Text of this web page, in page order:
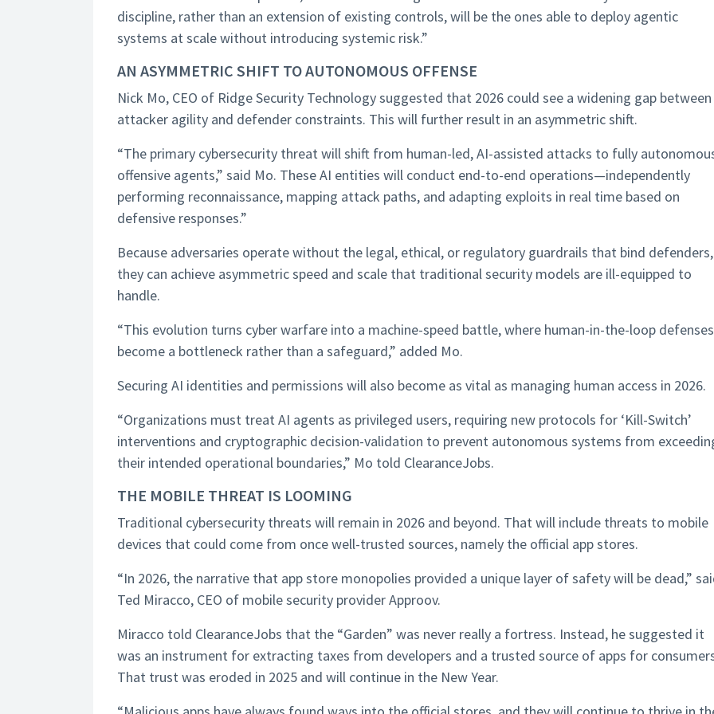
discipline, rather than an extension of existing controls, will be the ones able to deploy agentic
systems at scale without introducing systemic risk.”
AN ASYMMETRIC SHIFT TO AUTONOMOUS OFFENSE
Nick Mo, CEO of Ridge Security Technology suggested that 2026 could see a widening gap between
attacker agility and defender constraints. This will further result in an asymmetric shift.
“The primary cybersecurity threat will shift from human-led, AI-assisted attacks to fully
offensive agents,” said Mo. These AI entities will conduct end-to-end operations—independently
performing reconnaissance, mapping attack paths, and adapting exploits in real time based on
defensive responses.”
Because adversaries operate without the legal, ethical, or regulatory guardrails that bind defenders,
they can achieve asymmetric speed and scale that traditional security models are ill-equipped to
handle.
“This evolution turns cyber warfare into a machine-speed battle, where human-in-the-loop defenses
become a bottleneck rather than a safeguard,” added Mo.
Securing AI identities and permissions will also become as vital as managing human access in 2026.
“Organizations must treat AI agents as privileged users, requiring new protocols for ‘Kill-Switch’
interventions and cryptographic decision-validation to prevent autonomous systems from
their intended operational boundaries,” Mo told ClearanceJobs.
THE MOBILE THREAT IS LOOMING
Traditional cybersecurity threats will remain in 2026 and beyond. That will include threats to mobile
devices that could come from once well-trusted sources, namely the official app stores.
“In 2026, the narrative that app store monopolies provided a unique layer of safety will be dead,”
Ted Miracco, CEO of mobile security provider Approov.
Miracco told ClearanceJobs that the “Garden” was never really a fortress. Instead, he suggested it
was an instrument for extracting taxes from developers and a trusted source of apps for
That trust was eroded in 2025 and will continue in the New Year.